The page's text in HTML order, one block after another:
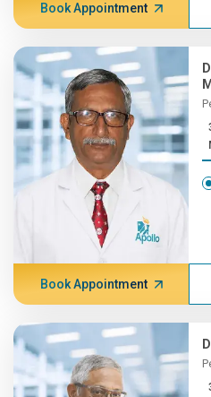
Book Appointment
Book Appointment